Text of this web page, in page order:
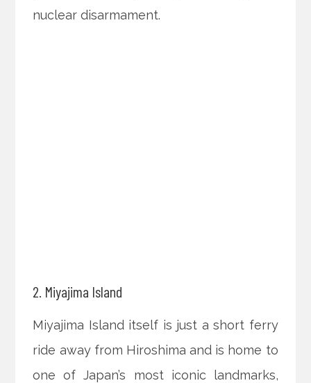
nuclear disarmament.
2. Miyajima Island
Miyajima Island itself is just a short ferry
ride away from Hiroshima and is home to
one of Japan’s most iconic landmarks,